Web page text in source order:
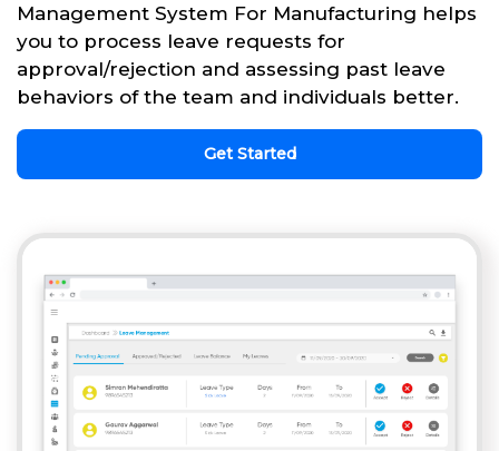
Management System For Manufacturing helps
you to process leave requests for
approval/rejection and assessing past leave
behaviors of the team and individuals better.
Get Started